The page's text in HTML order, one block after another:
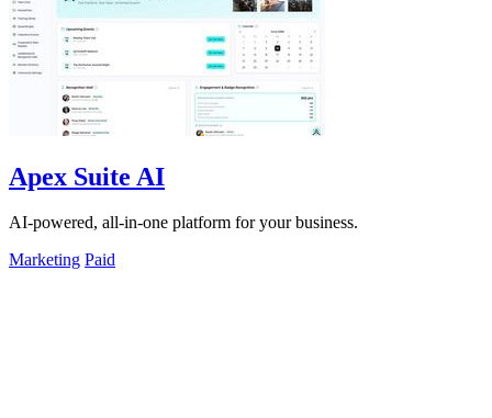
Apex Suite AI
AI-powered, all-in-one platform for your business.
Marketing Paid